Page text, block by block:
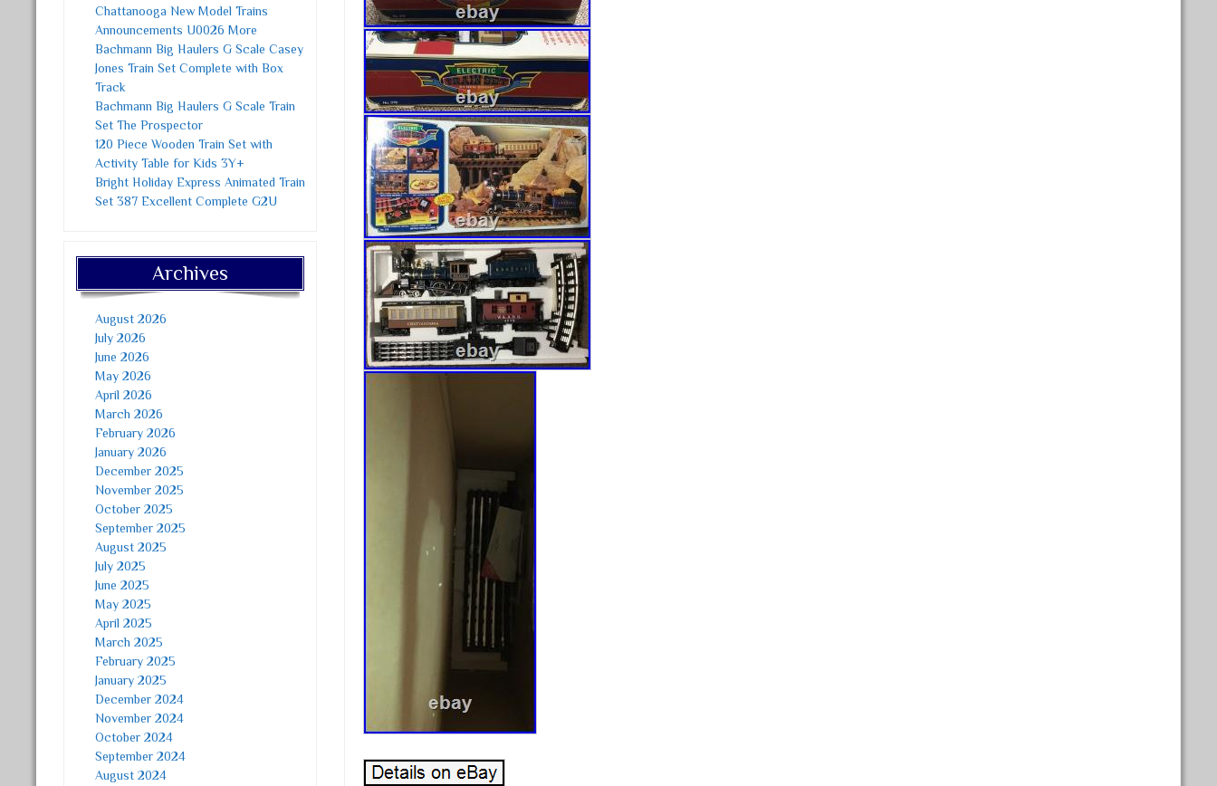
Chattanooga New Model Trains
Announcements U0026 More
Bachmann Big Haulers G Scale Casey
Jones Train Set Complete with Box
Track
Bachmann Big Haulers G Scale Train
Set The Prospector
120 Piece Wooden Train Set with
Activity Table for Kids 3Y+
Bright Holiday Express Animated Train
Set 387 Excellent Complete G2U
Archives
August 2026
July 2026
June 2026
May 2026
April 2026
March 2026
February 2026
January 2026
December 2025
November 2025
October 2025
September 2025
August 2025
July 2025
June 2025
May 2025
April 2025
March 2025
February 2025
January 2025
December 2024
November 2024
October 2024
September 2024
August 2024